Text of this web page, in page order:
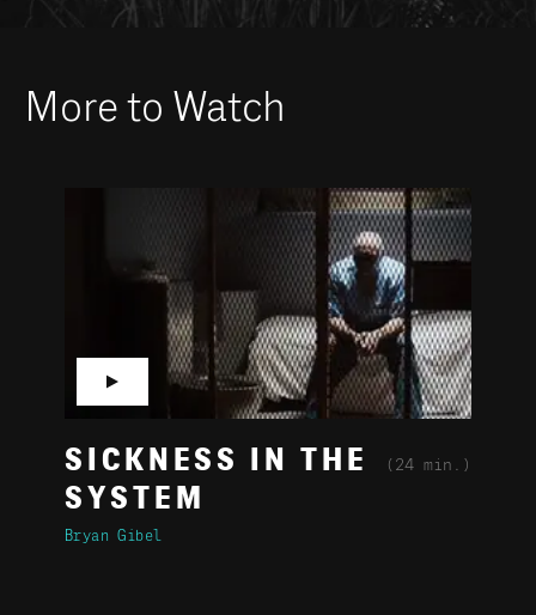
More to Watch
SICKNESS IN THE
SYSTEM
(24 min.)
Bryan Gibel
▶